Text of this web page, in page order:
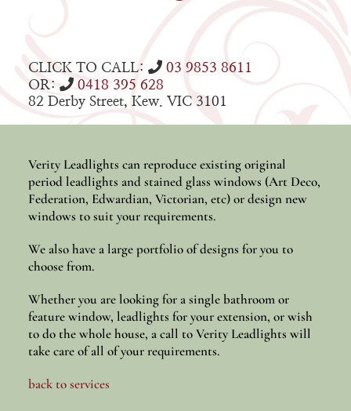
CLICK TO CALL:
03 9853 8611
OR:
0418 395 628
82 Derby Street, Kew. VIC 3101
Verity Leadlights can reproduce existing original
period leadlights and stained glass windows (Art Deco,
Federation, Edwardian, Victorian, etc) or design new
windows to suit your requirements.
We also have a large portfolio of designs for you to
choose from.
Whether you are looking for a single bathroom or
feature window, leadlights for your extension, or wish
to do the whole house, a call to Verity Leadlights will
take care of all of your requirements.
back to services